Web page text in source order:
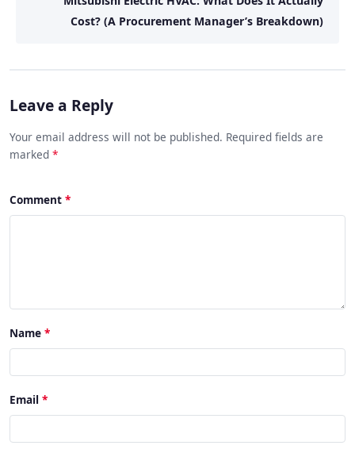
Cost? (A Procurement Manager’s Breakdown)
Leave a Reply
Your email address will not be published. Required fields are
marked *
Comment
Name
Email